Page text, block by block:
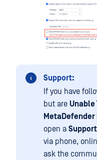
Support:
If you have
but are Unable
open a
via phone,
ask the